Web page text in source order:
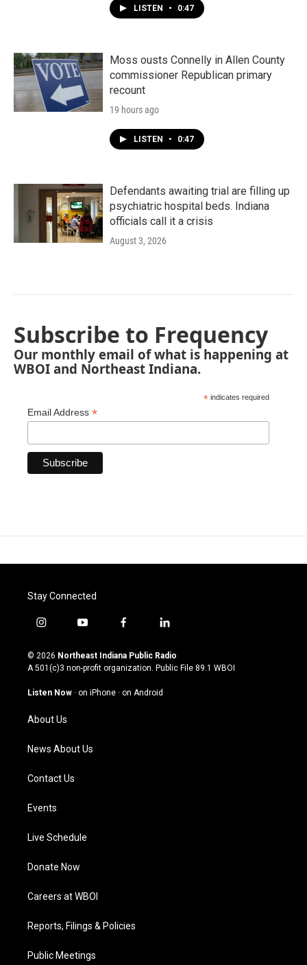
LISTEN • 0:47
Moss ousts Connelly in Allen County
commissioner Republican primary
recount
19 hours ago
LISTEN • 0:47
Defendants awaiting trial are filling up
psychiatric hospital beds. Indiana
officials call it a crisis
August 3, 2026
Subscribe to Frequency
Our monthly email of what is happening at
WBOI and Northeast Indiana.
* indicates required
Email Address *
Stay Connected
i
s
t
g
a
m
y
u
t
u
b
f
c
e
o
l
n
k
© 2026 Northeast Indiana Public Radio
A 501(c)3 non-profit organization. Public File 89.1 WBOI
Listen Now · on iPhone · on Android
About Us
News About Us
Contact Us
Events
Live Schedule
Donate Now
Careers at WBOI
Reports, Filings & Policies
Public Meetings